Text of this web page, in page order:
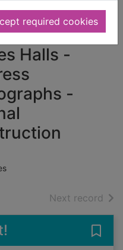
required cookies
4
and
Halls -
-
Next record of